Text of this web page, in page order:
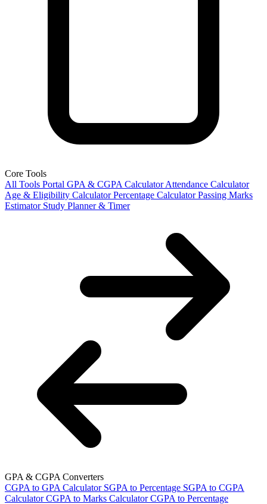
Core Tools
All Tools Portal GPA & CGPA Calculator Attendance Calculator
Age & Eligibility Calculator Percentage Calculator Passing Marks
Estimator Study Planner & Timer
GPA & CGPA Converters
CGPA to GPA Calculator SGPA to Percentage SGPA to CGPA
Calculator CGPA to Marks Calculator CGPA to Percentage